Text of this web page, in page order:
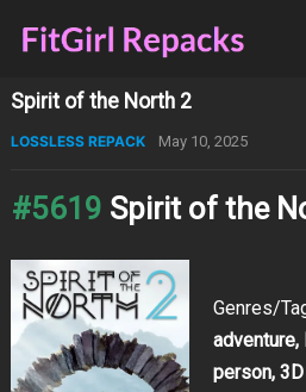
Spirit of the North 2
LOSSLESS REPACK May 10, 2025
#5619 Spirit of the
Genres/
person, 3D